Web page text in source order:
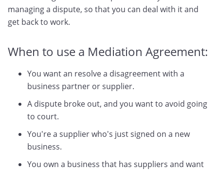
managing a dispute, so that you can deal with it and
get back to work.
When to use a Mediation Agreement:
You want an resolve a disagreement with a
business partner or supplier.
A dispute broke out, and you want to avoid going
to court.
You're a supplier who's just signed on a new
business.
You own a business that has suppliers and want